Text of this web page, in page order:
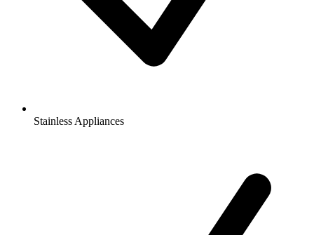
Stainless Appliances